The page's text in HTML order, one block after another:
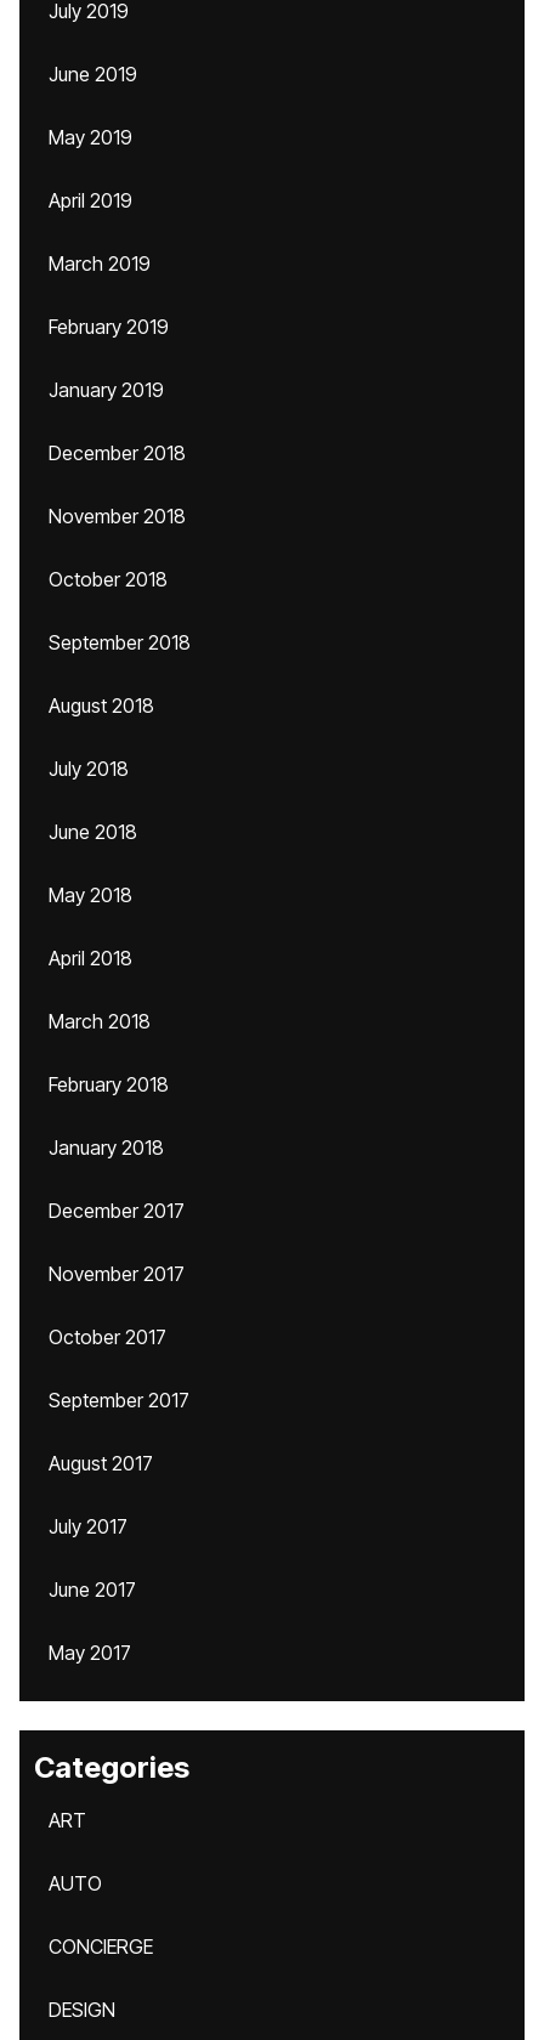
July 2019
June 2019
May 2019
April 2019
March 2019
February 2019
January 2019
December 2018
November 2018
October 2018
September 2018
August 2018
July 2018
June 2018
May 2018
April 2018
March 2018
February 2018
January 2018
December 2017
November 2017
October 2017
September 2017
August 2017
July 2017
June 2017
May 2017
Categories
ART
AUTO
CONCIERGE
DESIGN